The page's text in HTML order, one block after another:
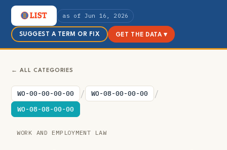
as of Jun 16, 2026
SUGGEST A TERM OR FIX GET THE DATA ▾
← ALL CATEGORIES
WO-00-00-00-00 / WO-08-00-00-00 /
WO-08-08-00-00
WORK AND EMPLOYMENT LAW